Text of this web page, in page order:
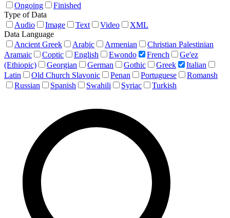
Ongoing
Finished
Type of Data
Audio
Image Text Video
XML
Data Language
Ancient Greek
Arabic Armenian
Christian Palestinian
Aramaic
Coptic English Ewondo French
Ge'ez
(Ethiopic)
Georgian German Gothic Greek
Italian
Latin
Old Church Slavonic Penan Portuguese
Romansh
Russian
Spanish Swahili Syriac Turkish